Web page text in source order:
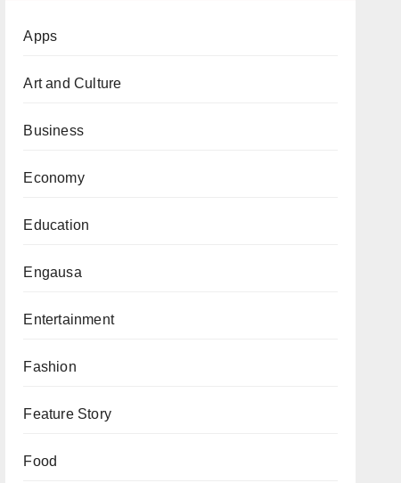
Apps
Art and Culture
Business
Economy
Education
Engausa
Entertainment
Fashion
Feature Story
Food